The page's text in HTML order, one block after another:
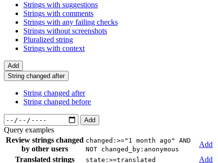
Strings with suggestions
Strings with comments
Strings with any failing checks
Strings without screenshots
Pluralized string
Strings with context
Add
String changed after
String changed after
String changed before
Add
Query examples
Review strings changed
by other users
changed:>="1 month ago" AND
NOT changed_by:anonymous
Add
Translated strings
state:>=translated Add